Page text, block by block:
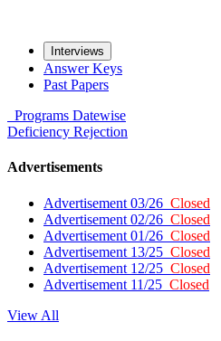
Interviews
Answer Keys
Past Papers
Programs Datewise
Deficiency Rejection
Advertisements
Advertisement 03/26 Closed
Advertisement 02/26 Closed
Advertisement 01/26 Closed
Advertisement 13/25 Closed
Advertisement 12/25 Closed
Advertisement 11/25 Closed
View All